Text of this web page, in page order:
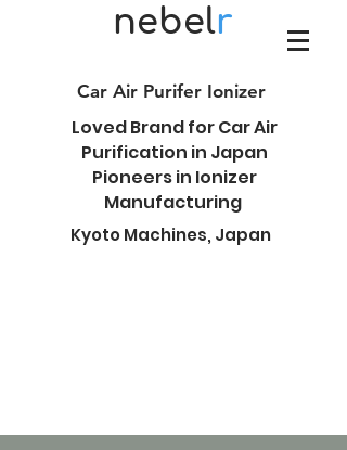
nebelr
Car Air Purifer Ionizer
Loved Brand for Car Air
Purification in Japan
Pioneers in Ionizer
Manufacturing
Kyoto Machines, Japan